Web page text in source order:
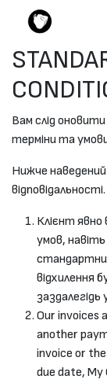
Вам слід
терміни та
Нижче наведений
відповідальності.
Клієнт явно
умов, навіть
відхилення
заздалегідь
Our invoices
another
invoice or
due date,